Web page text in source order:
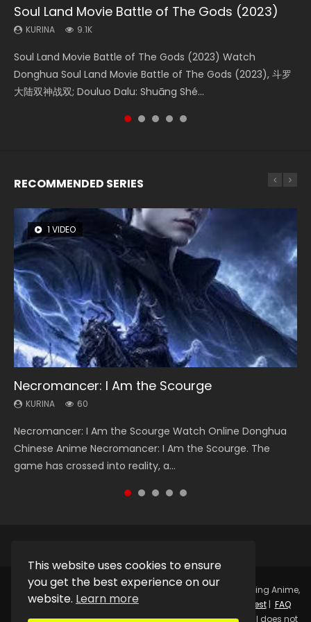
This website uses cookies to ensure
you get the best experience on our
website. Learn more
Soul Land Movie Battle of The Gods (2023)
KURINA 9.1K
Soul Land Movie Battle of The Gods (2023) Watch
Donghua Soul Land Movie Battle of The Gods (2023), 斗罗
大陆双神战双; Douluo Dalu: Shuāng Shé...
Beauty Of Tang Men
KURINA 4.2K
Beauty Of Tang Men Watch Online Donghua Chinese
Movie Beauty Of Tang Men, The Tangs’ Creed, Tang Men
Zhi Mei Ren Jiang Hu, 美人江...
Last Sunrise 2019 Eng Sub Indo
KURINA 1.5K
Last Sunrise 2019 Eng Sub A future reliant on solar energy
falls into chaos after the sun disappears, forcing a
reclusive astronomer...
L.O.R.D: Legend of Ravaging Dynasties 2
KURINA 9.5K
L.O.R.D: Legend of Ravaging Dynasties 2 (冷血狂宴) 2020
Watch Online Chinese Anime Movie L.O.R.D: Legend of
Ravaging Dynasties 2, Cold-B...
Creation of the Gods Ⅰ: Kingdom of Storms
(2023)
Creation of the Gods Ⅰ: Kingdom of Storms (2023) Watch
Donghua Chinese Movie Creation of the Gods Ⅰ: Kingdom
RECOMMENDED SERIES
1 VIDEO
Necromancer: I Am the Scourge
KURINA 60
Necromancer: I Am the Scourge Watch Online Donghua
Chinese Anime Necromancer: I Am the Scourge. The
game has crossed into reality, a...
8 VIDEOS
Heaven Officials Blessing Season 2
KURINA 3.4K
Heaven Officials Blessing Season 2 天官赐福 第二季 Watch
Online Donghua Chinese Anime Series Heaven Officials
Blessing Season 2, Tian Guan...
26 VIDEOS
Soul Land Season 1
KURINA 44.7K
Soul Land Season 1 斗罗大陆 Watch Chinese Anime
Donghua Douluo Dalu Soul Land Season 1 斗罗大陆 Eng Sub
Indo. Tang San is one of Tang Sect m...
22 VIDEOS
Swallowed Star Season 3
KURINA 1.2K
Swallowed Star Season 3 (Tunshi Xingkong 2nd Season) 吞
噬星空 第二季 2021 Watch Online Donghua Chinese Anime
Series Swallowed Star Season 3...
104 VIDEOS
Lord of The Universe Season 3
KURINA 17.1K
Lord of The Universe Season 3 (Wan Jie Shen Zhu S3) 万界
神主 Watch Online Download Streaming New Chinese
Anime Lord of The Universe Seas...
Copyright © 2025. Kurina OfficialWatch Online Streaming Anime,
Donghua, Drama, Series, Movie For Free.
Request| FAQ
Privacy Policy|DMCA|SitemapDisclaimer: Kurina Official does not